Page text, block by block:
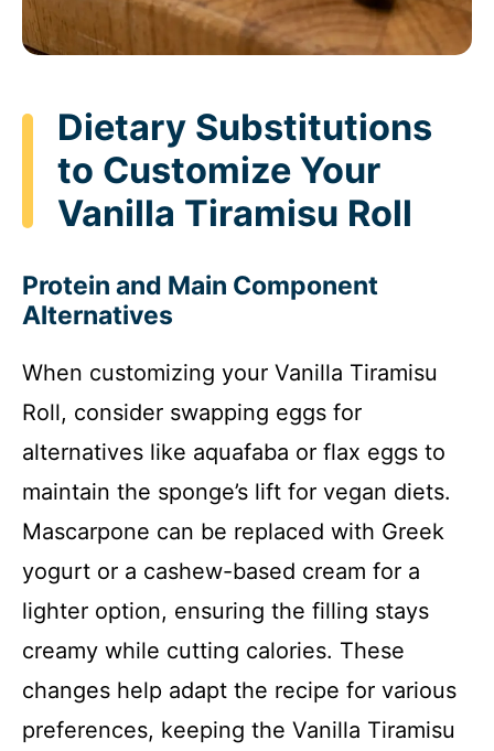
Dietary Substitutions
to Customize Your
Vanilla Tiramisu Roll
Protein and Main Component
Alternatives
When customizing your Vanilla Tiramisu
Roll, consider swapping eggs for
alternatives like aquafaba or flax eggs to
maintain the sponge’s lift for vegan diets.
Mascarpone can be replaced with Greek
yogurt or a cashew-based cream for a
lighter option, ensuring the filling stays
creamy while cutting calories. These
changes help adapt the recipe for various
preferences, keeping the Vanilla Tiramisu